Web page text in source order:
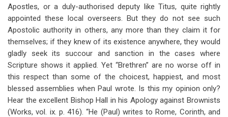
Apostles, or a duly-authorised deputy like Titus, quite rightly
appointed these local overseers. But they do not see such
Apostolic authority in others, any more than they claim it for
themselves; if they knew of its existence anywhere, they would
gladly seek its succour and sanction in the cases where
Scripture shows it applied. Yet “Brethren” are no worse off in
this respect than some of the choicest, happiest, and most
blessed assemblies when Paul wrote. Is this my opinion only?
Hear the excellent Bishop Hall in his Apology against Brownists
(Works, vol. ix. p. 416). “He (Paul) writes to Rome, Corinth, and